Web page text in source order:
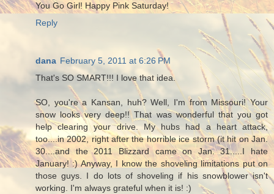
You Go Girl! Happy Pink Saturday!
Reply
dana February 5, 2011 at 6:26 PM
That's SO SMART!!! I love that idea.
SO, you're a Kansan, huh? Well, I'm from Missouri! Your
snow looks very deep!! That was wonderful that you got
help clearing your drive. My hubs had a heart attack,
too....in 2002, right after the horrible ice storm (it hit on Jan.
30....and the 2011 Blizzard came on Jan. 31.....I hate
January! :) Anyway, I know the shoveling limitations put on
those guys. I do lots of shoveling if his snowblower isn't
working. I'm always grateful when it is! :)